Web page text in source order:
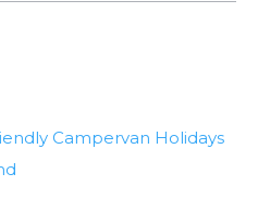
Campervan Holidays